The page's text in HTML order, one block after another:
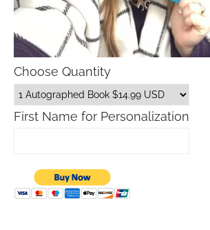
Choose Quantity
First Name for Personalization